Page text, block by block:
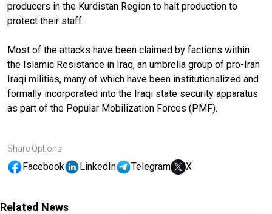
producers in the Kurdistan Region to halt production to
protect their staff.
Most of the attacks have been claimed by factions within
the Islamic Resistance in Iraq, an umbrella group of pro-Iran
Iraqi militias, many of which have been institutionalized and
formally incorporated into the Iraqi state security apparatus
as part of the Popular Mobilization Forces (PMF).
Share Options
Facebook LinkedIn Telegram X
Related News